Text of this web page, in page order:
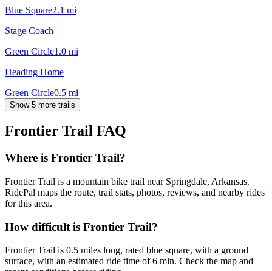
Blue Square2.1 mi
Stage Coach
Green Circle1.0 mi
Heading Home
Green Circle0.5 mi
Show 5 more trails
Frontier Trail FAQ
Where is Frontier Trail?
Frontier Trail is a mountain bike trail near Springdale, Arkansas.
RidePal maps the route, trail stats, photos, reviews, and nearby rides
for this area.
How difficult is Frontier Trail?
Frontier Trail is 0.5 miles long, rated blue square, with a ground
surface, with an estimated ride time of 6 min. Check the map and